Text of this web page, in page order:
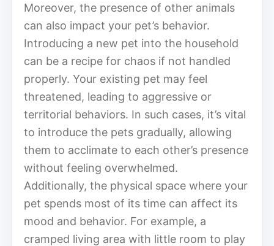
Moreover, the presence of other animals
can also impact your pet’s behavior.
Introducing a new pet into the household
can be a recipe for chaos if not handled
properly. Your existing pet may feel
threatened, leading to aggressive or
territorial behaviors. In such cases, it’s vital
to introduce the pets gradually, allowing
them to acclimate to each other’s presence
without feeling overwhelmed.
Additionally, the physical space where your
pet spends most of its time can affect its
mood and behavior. For example, a
cramped living area with little room to play